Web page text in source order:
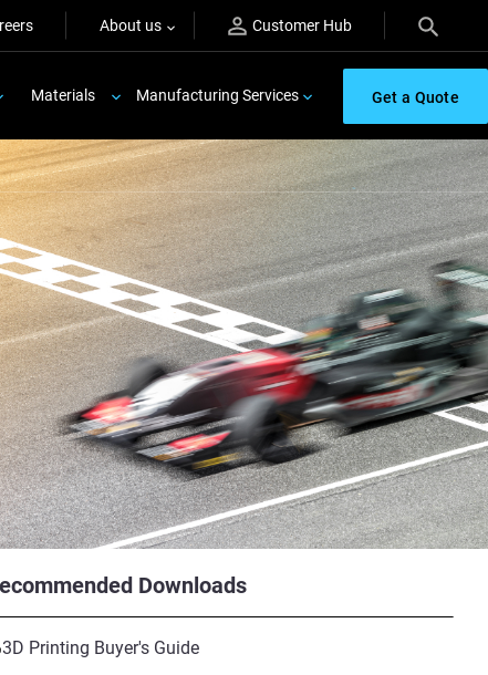
About us Customer Hub
Materials Manufacturing Services Get a Quote
Downloads
3D Printing Buyer's Guide